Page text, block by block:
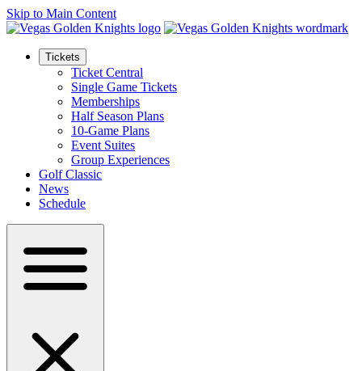
Skip to Main Content
Tickets
Ticket Central
Single Game Tickets
Memberships
Half Season Plans
10-Game Plans
Event Suites
Group Experiences
Golf Classic
News
Schedule